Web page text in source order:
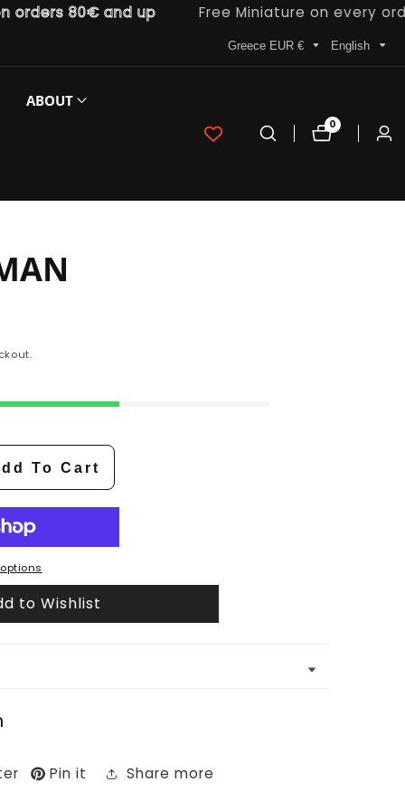
80€ and up Free Miniature on every order
Greece EUR € English
ABOUT
00
items
Log
To Cart
to Wishlist
Pin it Share more